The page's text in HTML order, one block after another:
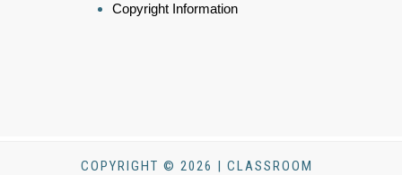
Copyright Information
COPYRIGHT © 2026 | CLASSROOM